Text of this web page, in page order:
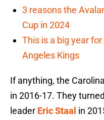
3 reasons the
Cup in 2024
This is a big year
Angeles Kings
If anything, the
in 2016-17. They
leader Eric Staal in